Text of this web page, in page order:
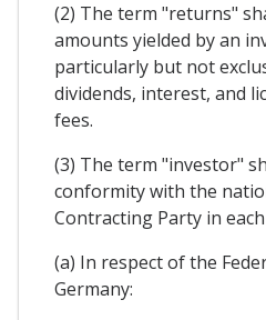
(2) The term "returns"
amounts yielded by an
particularly but not
dividends, interest, and
fees.
(3) The term "investor"
conformity with the
Contracting Party in each
(a) In respect of the
Germany: